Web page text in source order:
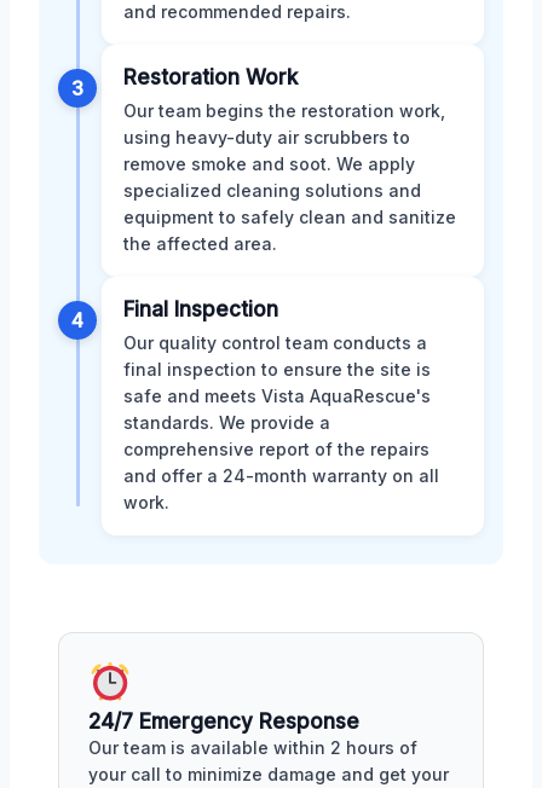
and recommended repairs.
3 Restoration Work
Our team begins the restoration work,
using heavy-duty air scrubbers to
remove smoke and soot. We apply
specialized cleaning solutions and
equipment to safely clean and sanitize
the affected area.
4 Final Inspection
Our quality control team conducts a
final inspection to ensure the site is
safe and meets Vista AquaRescue's
standards. We provide a
comprehensive report of the repairs
and offer a 24-month warranty on all
work.
24/7 Emergency Response
Our team is available within 2 hours of
your call to minimize damage and get your